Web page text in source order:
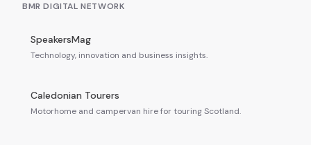
BMR DIGITAL NETWORK
SpeakersMag
Technology, innovation and business insights.
Caledonian Tourers
Motorhome and campervan hire for touring Scotland.